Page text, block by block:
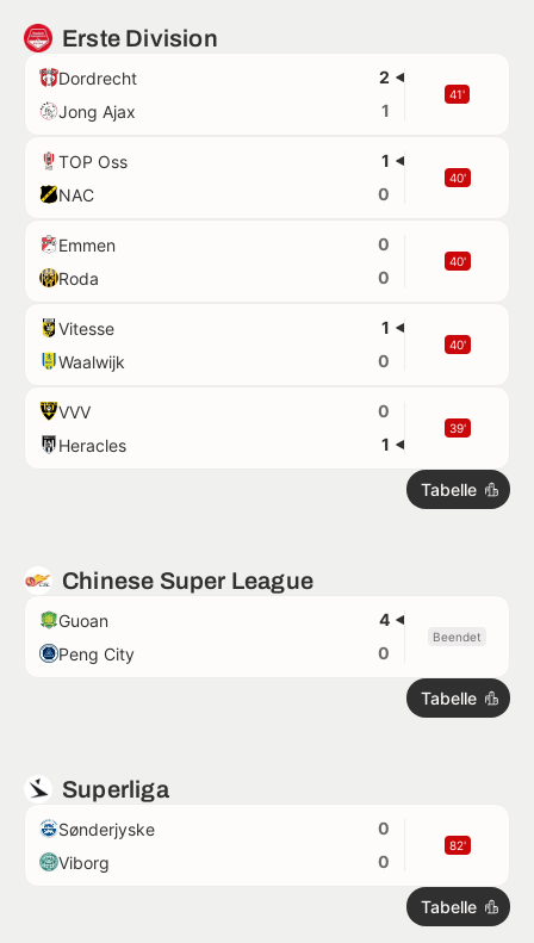
Erste Division
Dordrecht
2
Jong Ajax
1
41'
TOP Oss
1
NAC
0
40'
Emmen
0
Roda
0
40'
Vitesse
1
Waalwijk
0
40'
VVV
0
Heracles
1
39'
Tabelle
Chinese Super League
Guoan
4
Peng City
0
Beendet
Tabelle
Superliga
Sønderjyske
0
Viborg
0
82'
Tabelle